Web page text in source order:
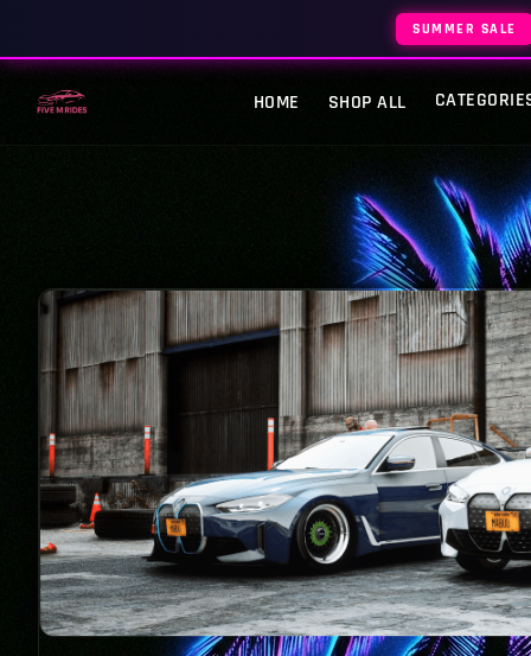
SUMMER SALE
HOME SHOP ALL